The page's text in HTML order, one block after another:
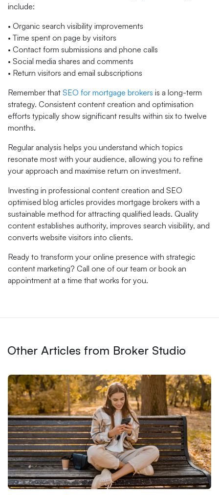
include:
• Organic search visibility improvements
• Time spent on page by visitors
• Contact form submissions and phone calls
• Social media shares and comments
• Return visitors and email subscriptions
Remember that SEO for mortgage brokers is a long-term
strategy. Consistent content creation and optimisation
efforts typically show significant results within six to twelve
months.
Regular analysis helps you understand which topics
resonate most with your audience, allowing you to refine
your approach and maximise return on investment.
Investing in professional content creation and SEO
optimised blog articles provides mortgage brokers with a
sustainable method for attracting qualified leads. Quality
content establishes authority, improves search visibility, and
converts website visitors into clients.
Ready to transform your online presence with strategic
content marketing? Call one of our team or book an
appointment at a time that works for you.
Other Articles from Broker Studio